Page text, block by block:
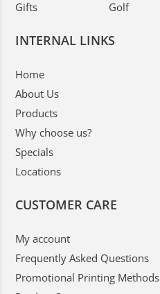
Gifts
Golf
INTERNAL LINKS
Home
About Us
Products
Why choose us?
Specials
Locations
CUSTOMER CARE
My account
Frequently Asked Questions
Promotional Printing Methods